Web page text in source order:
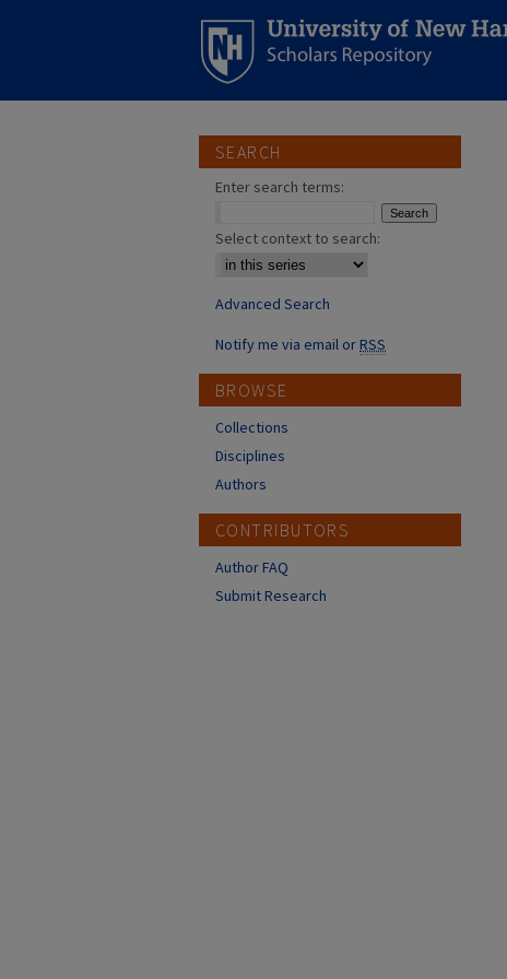
SEARCH
Enter search terms:
Select context to search:
Advanced Search
Notify me via email orRSS
BROWSE
Collections
Disciplines
Authors
CONTRIBUTORS
Author FAQ
Submit Research